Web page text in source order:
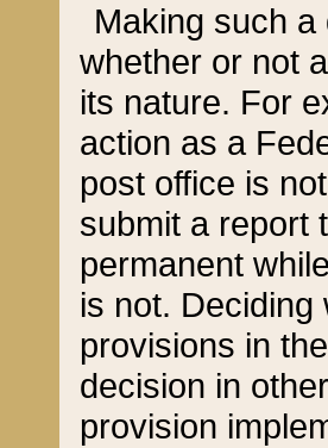
Making such
whether or not
its nature. For
action as a
post office is
submit a report
permanent
is not.
provisions in
decision in
provision